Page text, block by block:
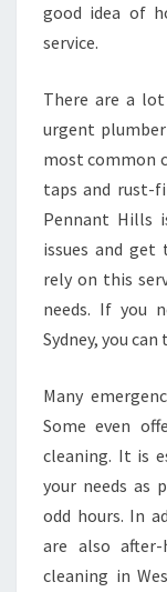
good idea of
service.
There are a
urgent
most common
taps and rust-
Pennant Hills
issues and get
rely on this
needs. If you
Sydney, you
Many
Some even
cleaning. It is
your needs as
odd hours. In
are also after-
cleaning in